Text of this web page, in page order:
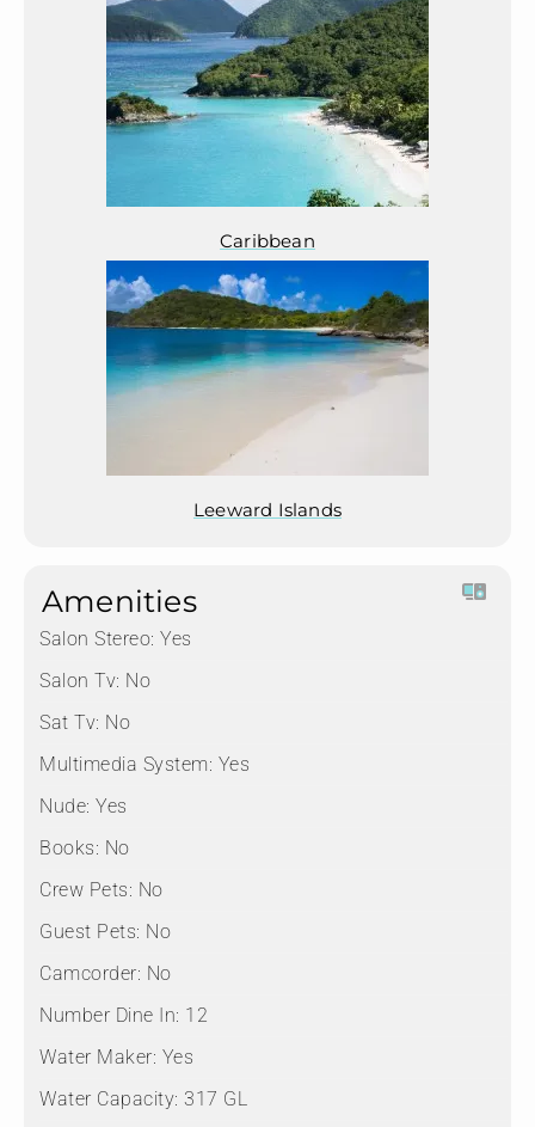
Caribbean
Leeward Islands
Amenities
Salon Stereo: Yes
Salon Tv: No
Sat Tv: No
Multimedia System: Yes
Nude: Yes
Books: No
Crew Pets: No
Guest Pets: No
Camcorder: No
Number Dine In: 12
Water Maker: Yes
Water Capacity: 317 GL